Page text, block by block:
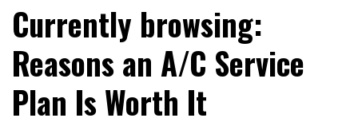
Currently browsing:
Reasons an A/C Service
Plan Is Worth It